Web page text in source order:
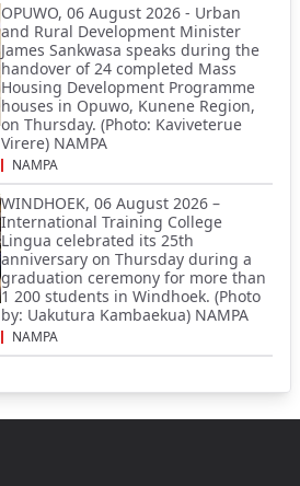
OPUWO, 06 August 2026 - Urban
and Rural Development Minister
James Sankwasa speaks during the
handover of 24 completed Mass
Housing Development Programme
houses in Opuwo, Kunene Region,
on Thursday. (Photo: Kaviveterue
Virere) NAMPA
NAMPA
WINDHOEK, 06 August 2026 –
International Training College
Lingua celebrated its 25th
anniversary on Thursday during a
graduation ceremony for more than
1 200 students in Windhoek. (Photo
by: Uakutura Kambaekua) NAMPA
NAMPA